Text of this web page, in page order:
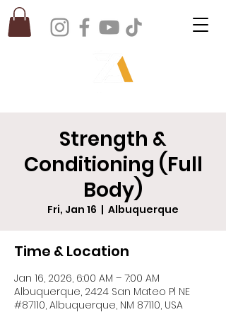
Strength &
Conditioning (Full
Body)
Fri, Jan 16
  |
Albuquerque
Time & Location
Jan 16, 2026, 6:00 AM – 7:00 AM
Albuquerque, 2424 San Mateo Pl NE
#87110, Albuquerque, NM 87110, USA